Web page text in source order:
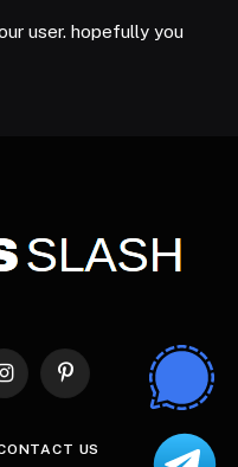
user. hopefully you
InstagramPinterest
US